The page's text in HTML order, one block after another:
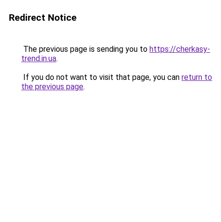
Redirect Notice
The previous page is sending you to https://cherkasy-
trend.in.ua.
If you do not want to visit that page, you can return to
the previous page.